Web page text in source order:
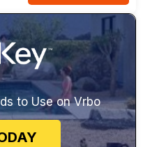
to Use on Vrbo